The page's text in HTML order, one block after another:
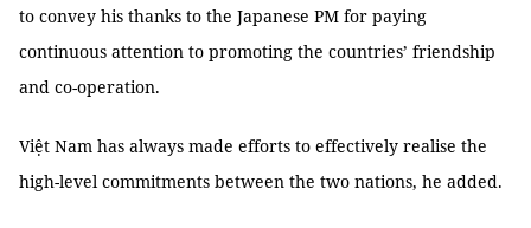
to convey his thanks to the Japanese PM for paying
continuous attention to promoting the countries’ friendship
and co-operation.
Việt Nam has always made efforts to effectively realise the
high-level commitments between the two nations, he added.